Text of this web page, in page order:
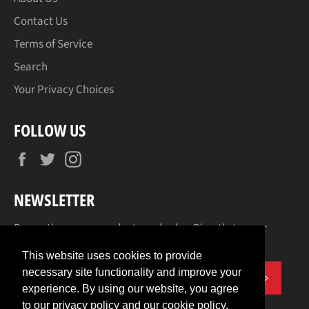
This website uses cookies to provide
necessary site functionality and improve your
experience. By using our website, you agree
to our privacy policy and our cookie policy.
Contact Us
Terms of Service
Search
Your Privacy Choices
FOLLOW US
Facebook
Twitter
NEWSLETTER
Promotions, new products and sales. Directly to your